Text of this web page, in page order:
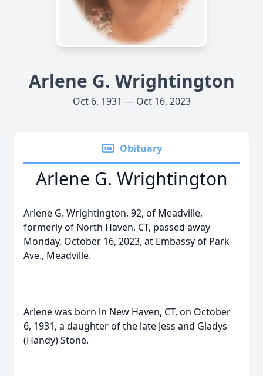
Arlene G. Wrightington
Oct 6, 1931 — Oct 16, 2023
Obituary
Arlene G. Wrightington
Arlene G. Wrightington, 92, of Meadville,
formerly of North Haven, CT, passed away
Monday, October 16, 2023, at Embassy of Park
Ave., Meadville.
Arlene was born in New Haven, CT, on October
6, 1931, a daughter of the late Jess and Gladys
(Handy) Stone.